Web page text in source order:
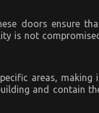
doors ensure
is not
areas, making
and contain